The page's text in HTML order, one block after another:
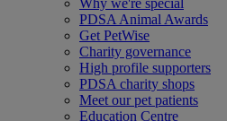
Why we're special
PDSA Animal Awards
Get PetWise
Charity governance
High profile supporters
PDSA charity shops
Meet our pet patients
Education Centre